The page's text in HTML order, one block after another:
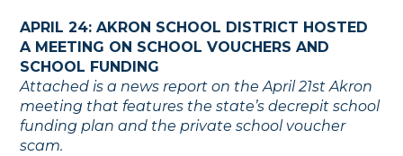
APRIL 24: AKRON SCHOOL DISTRICT HOSTED
A MEETING ON SCHOOL VOUCHERS AND
SCHOOL FUNDING
Attached is a news report on the April 21st Akron
meeting that features the state’s decrepit school
funding plan and the private school voucher
scam.